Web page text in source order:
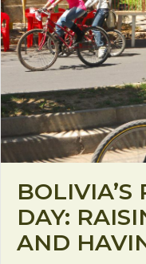
BOLIVIA’S
DAY:
AND